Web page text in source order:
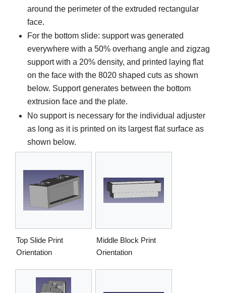
around the perimeter of the extruded rectangular
face.
For the bottom slide: support was generated
everywhere with a 50% overhang angle and zigzag
support with a 20% density, and printed laying flat
on the face with the 8020 shaped cuts as shown
below. Support generates between the bottom
extrusion face and the plate.
No support is necessary for the individual adjuster
as long as it is printed on its largest flat surface as
shown below.
Top Slide Print
Orientation
Middle Block Print
Orientation